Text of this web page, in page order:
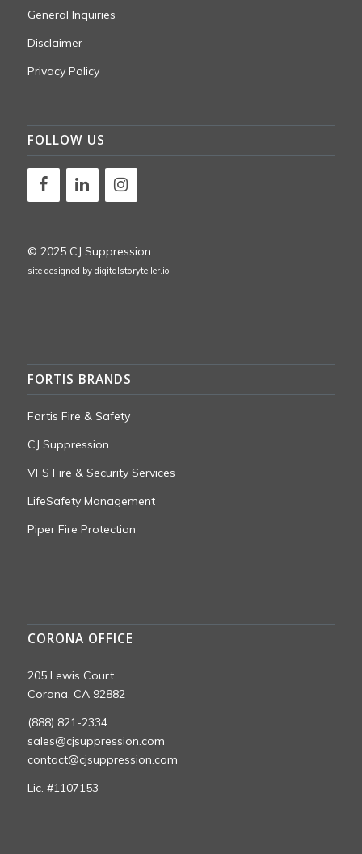
General Inquiries
Disclaimer
Privacy Policy
FOLLOW US
© 2025 CJ Suppression
site designed by digitalstoryteller.io
FORTIS BRANDS
Fortis Fire & Safety
CJ Suppression
VFS Fire & Security Services
LifeSafety Management
Piper Fire Protection
CORONA OFFICE
205 Lewis Court
Corona, CA 92882
(888) 821-2334
sales@cjsuppression.com
contact@cjsuppression.com
Lic. #1107153